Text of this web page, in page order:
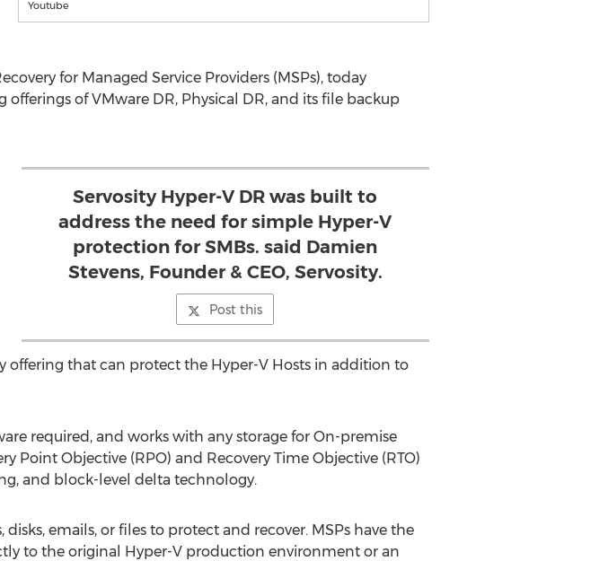
Youtube
for Managed Service Providers (MSPs), today
offerings of VMware DR, Physical DR, and its file backup
Servosity Hyper-V DR was built to
address the need for simple Hyper-V
protection for SMBs. said Damien
Stevens, Founder & CEO, Servosity.
Post this
offering that can protect the Hyper-V Hosts in addition to
required, and works with any storage for On-premise
Point Objective (RPO) and Recovery Time Objective (RTO)
and block-level delta technology.
emails, or files to protect and recover. MSPs have the
to the original Hyper-V production environment or an